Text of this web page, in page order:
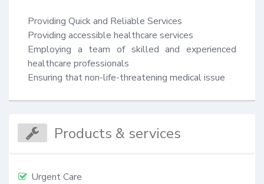
Providing Quick and Reliable Services
Providing accessible healthcare services
Employing a team of skilled and experienced
healthcare professionals
Ensuring that non-life-threatening medical issue
Products & services
Urgent Care